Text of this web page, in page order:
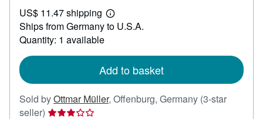
23.76
US$ 11.47 shipping
Learn
more
Ships from Germany to U.S.A.
Quantity: 1 available
Add to basket
Sold byOttmar Müller, Offenburg, Germany (3-star
seller) Seller